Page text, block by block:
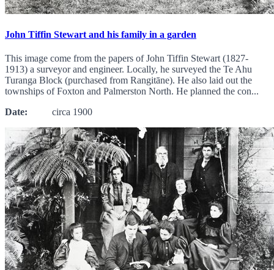
John Tiffin Stewart and his family in a garden
This image come from the papers of John Tiffin Stewart (1827-
1913) a surveyor and engineer. Locally, he surveyed the Te Ahu
Turanga Block (purchased from Rangitāne). He also laid out the
townships of Foxton and Palmerston North. He planned the con...
Date: circa 1900